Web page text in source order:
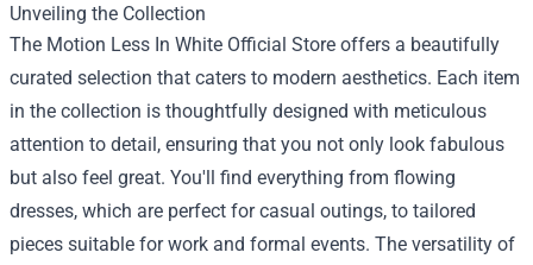
Unveiling the Collection
The Motion Less In White Official Store offers a beautifully
curated selection that caters to modern aesthetics. Each item
in the collection is thoughtfully designed with meticulous
attention to detail, ensuring that you not only look fabulous
but also feel great. You'll find everything from flowing
dresses, which are perfect for casual outings, to tailored
pieces suitable for work and formal events. The versatility of